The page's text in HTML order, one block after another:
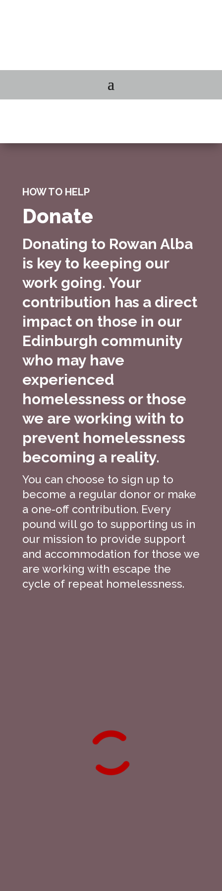
HOW TO HELP
Donate
Donating to Rowan Alba
is key to keeping our
work going. Your
contribution has a direct
impact on those in our
Edinburgh community
who may have
experienced
homelessness or those
we are working with to
prevent homelessness
becoming a reality.
You can choose to sign up to
become a regular donor or make
a one-off contribution. Every
pound will go to supporting us in
our mission to provide support
and accommodation for those we
are working with escape the
cycle of repeat homelessness.